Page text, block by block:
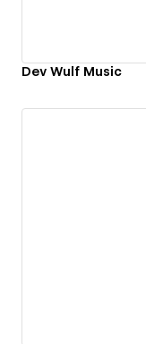
Dev Wulf Music